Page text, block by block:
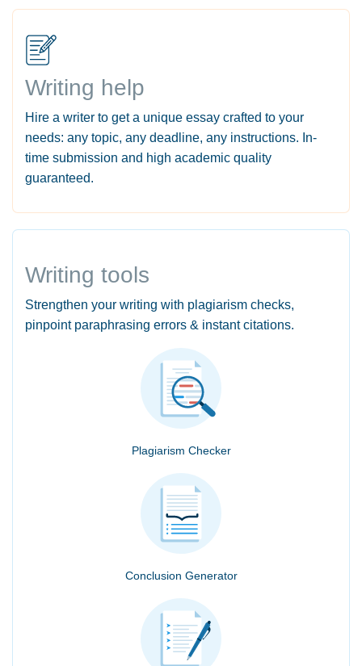
Writing help
Hire a writer to get a unique essay crafted to your
needs: any topic, any deadline, any instructions. In-
time submission and high academic quality
guaranteed.
Writing tools
Strengthen your writing with plagiarism checks,
pinpoint paraphrasing errors & instant citations.
Plagiarism Checker
Conclusion Generator